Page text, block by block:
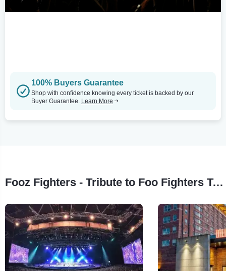
100% Buyers Guarantee
Shop with confidence knowing every ticket is backed by our
Buyer Guarantee. Learn More
Fooz Fighters - Tribute to Foo Fighters Tour Stops